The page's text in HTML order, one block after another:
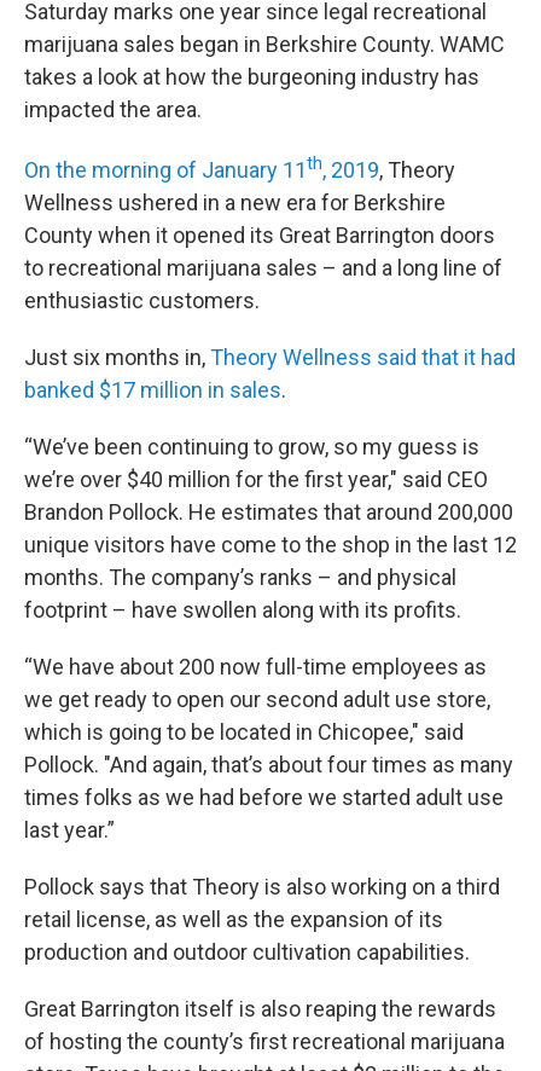
Saturday marks one year since legal recreational
marijuana sales began in Berkshire County. WAMC
takes a look at how the burgeoning industry has
impacted the area.
On the morning of January 11th, 2019, Theory
Wellness ushered in a new era for Berkshire
County when it opened its Great Barrington doors
to recreational marijuana sales – and a long line of
enthusiastic customers.
Just six months in,Theory Wellness said that it had
banked $17 million in sales.
“We’ve been continuing to grow, so my guess is
we’re over $40 million for the first year," said CEO
Brandon Pollock. He estimates that around 200,000
unique visitors have come to the shop in the last 12
months. The company’s ranks – and physical
footprint – have swollen along with its profits.
“We have about 200 now full-time employees as
we get ready to open our second adult use store,
which is going to be located in Chicopee," said
Pollock. "And again, that’s about four times as many
times folks as we had before we started adult use
last year.”
Pollock says that Theory is also working on a third
retail license, as well as the expansion of its
production and outdoor cultivation capabilities.
Great Barrington itself is also reaping the rewards
of hosting the county’s first recreational marijuana